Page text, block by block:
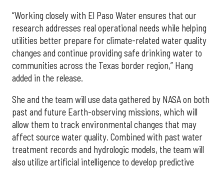
“Working closely with El Paso Water ensures that our
research addresses real operational needs while helping
utilities better prepare for climate-related water quality
changes and continue providing safe drinking water to
communities across the Texas border region,” Hang
added in the release.
She and the team will use data gathered by NASA on both
past and future Earth-observing missions, which will
allow them to track environmental changes that may
affect source water quality. Combined with past water
treatment records and hydrologic models, the team will
also utilize artificial intelligence to develop predictive